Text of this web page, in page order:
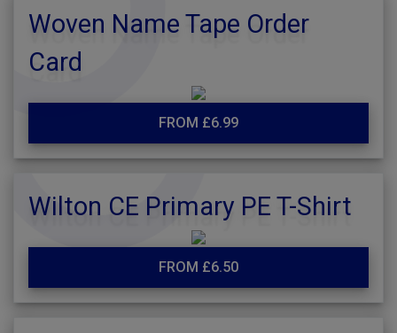
Woven Name Tape Order
Card
FROM £6.99
Wilton CE Primary PE T-Shirt
FROM £6.50